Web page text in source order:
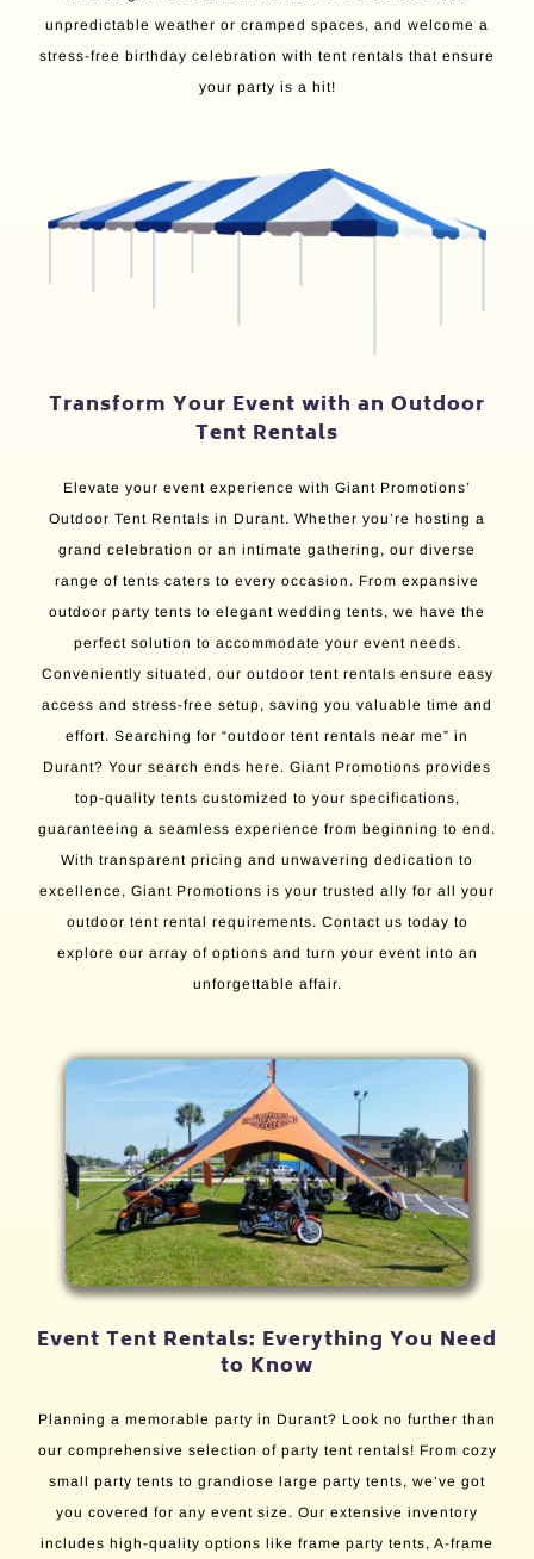
unpredictable weather or cramped spaces, and welcome a
stress-free birthday celebration with tent rentals that ensure
your party is a hit!
Transform Your Event with an Outdoor
Tent Rentals
Elevate your event experience with Giant Promotions’
Outdoor Tent Rentals in Durant. Whether you’re hosting a
grand celebration or an intimate gathering, our diverse
range of tents caters to every occasion. From expansive
outdoor party tents to elegant wedding tents, we have the
perfect solution to accommodate your event needs.
Conveniently situated, our outdoor tent rentals ensure easy
access and stress-free setup, saving you valuable time and
effort. Searching for “outdoor tent rentals near me” in
Durant? Your search ends here. Giant Promotions provides
top-quality tents customized to your specifications,
guaranteeing a seamless experience from beginning to end.
With transparent pricing and unwavering dedication to
excellence, Giant Promotions is your trusted ally for all your
outdoor tent rental requirements. Contact us today to
explore our array of options and turn your event into an
unforgettable affair.
Event Tent Rentals: Everything You Need
to Know
Planning a memorable party in Durant? Look no further than
our comprehensive selection of party tent rentals! From cozy
small party tents to grandiose large party tents, we’ve got
you covered for any event size. Our extensive inventory
includes high-quality options like frame party tents, A-frame